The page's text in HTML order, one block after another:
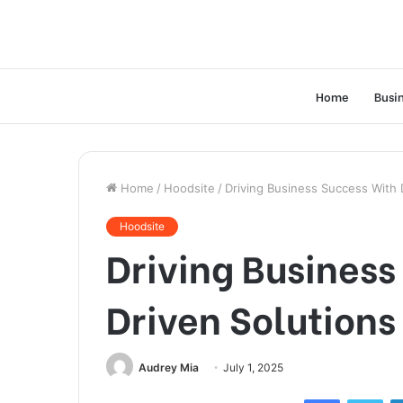
Home
Home / Hoodsite / Driving Business Success
Hoodsite
Driving
Driven
Audrey Mia July 1, 2025
Facebook